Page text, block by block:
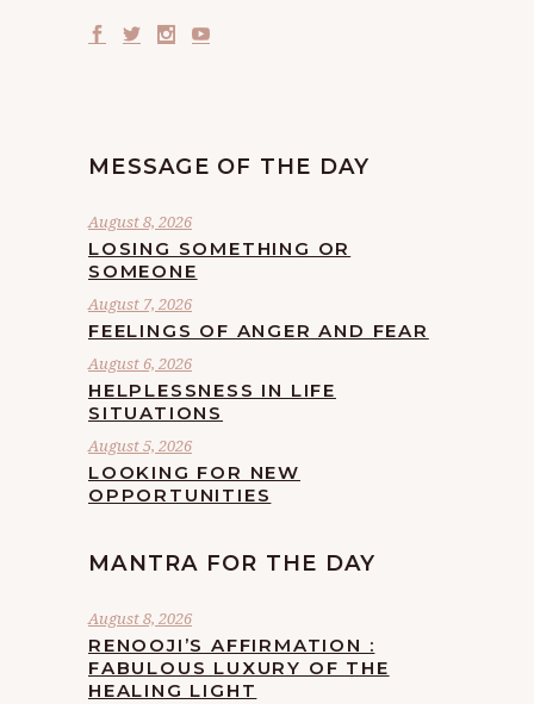
MESSAGE OF THE DAY
August 8, 2026
LOSING SOMETHING OR
SOMEONE
August 7, 2026
FEELINGS OF ANGER AND FEAR
August 6, 2026
HELPLESSNESS IN LIFE
SITUATIONS
August 5, 2026
LOOKING FOR NEW
OPPORTUNITIES
MANTRA FOR THE DAY
August 8, 2026
RENOOJI’S AFFIRMATION :
FABULOUS LUXURY OF THE
HEALING LIGHT